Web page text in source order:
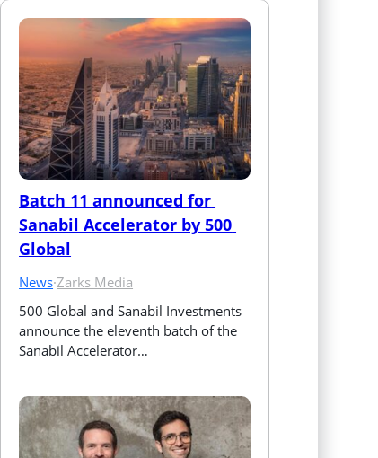
Batch 11 announced for
Sanabil Accelerator by 500
Global
News·Zarks Media
500 Global and Sanabil Investments
announce the eleventh batch of the
Sanabil Accelerator…